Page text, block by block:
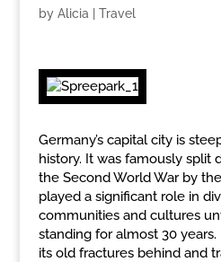
by Alicia Travel
Germany’s capital city is
history. It was famously split
the Second World War by
played a significant role in
communities and cultures
standing for almost 30
its old fractures behind and